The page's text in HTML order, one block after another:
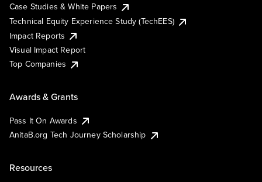
Case Studies & White Papers
Technical Equity Experience Study (TechEES)
Impact Reports
Visual Impact Report
Top Companies
Awards & Grants
Pass It On Awards
AnitaB.org Tech Journey Scholarship
Resources